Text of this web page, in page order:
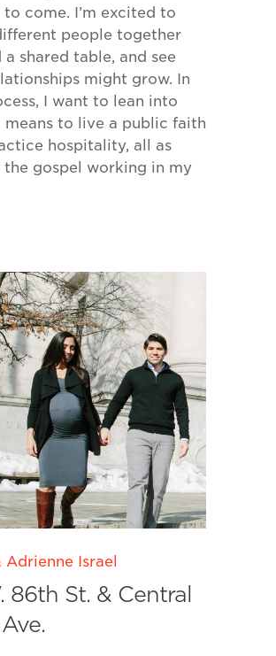
to come. I’m excited to
people together
a shared table, and see
might grow. In
I want to lean into
means to live a public faith
hospitality, all as
gospel working in my
Adrienne Israel
86th St. & Central